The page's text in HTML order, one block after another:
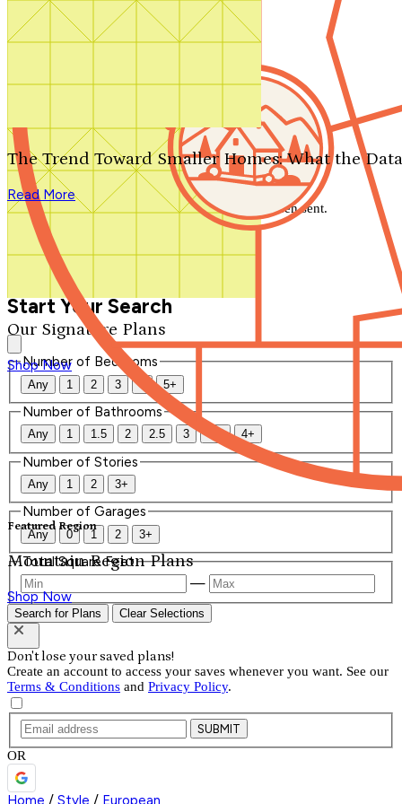
Search by plan number
Our Signature Plans
Shop Now
Featured Region
Mountain Region Plans
Shop Now
The Trend Toward Smaller Homes: What the
Read More
We'll be in touch shortly.
Close
Thank you for your inquiry. Your message has been sent.
We'll be in touch shortly.
Start Your Search
Number of Bedrooms
Any 1 2 3 4 5+
Number of Bathrooms
Any 1 1.5 2 2.5 3 3.5 4+
Number of Stories
Any 1 2 3+
Number of Garages
Any 0 1 2 3+
Total Square Feet
—
Search for Plans Clear Selections
Don't lose your saved plans!
Create an account to access your saves whenever you want. See our
Terms & Conditions and Privacy Policy.
SUBMIT
OR
Home / Style / European